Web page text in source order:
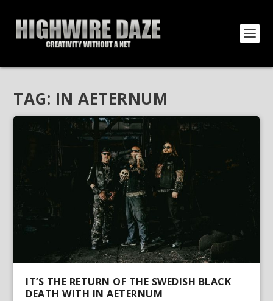
TAG: IN AETERNUM
IT’S THE RETURN OF THE SWEDISH BLACK
DEATH WITH IN AETERNUM